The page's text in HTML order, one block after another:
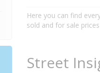
Here you can find
sold and for sale
Street